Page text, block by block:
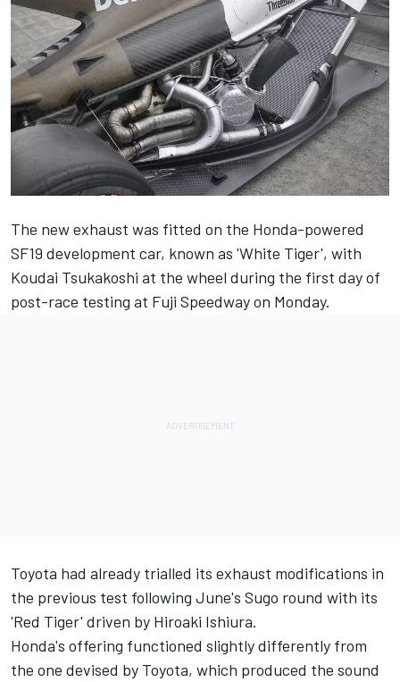
The new exhaust was fitted on the Honda-powered
SF19 development car, known as 'White Tiger', with
Koudai Tsukakoshi at the wheel during the first day of
post-race testing at Fuji Speedway on Monday.
Toyota had already trialled its exhaust modifications in
the previous test following June's Sugo round with its
'Red Tiger' driven by Hiroaki Ishiura.
Honda's offering functioned slightly differently from
the one devised by Toyota, which produced the sound